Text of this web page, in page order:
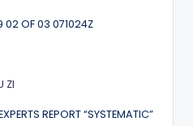
OF 03 071024Z
ZI
REPORT “SYSTEMATIC”